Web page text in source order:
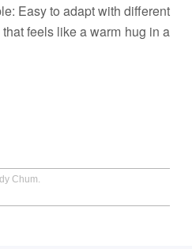
Easy to adapt with different
feels like a warm hug in a
Chum.